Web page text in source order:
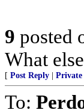
9 posted
What
[ Post Reply Private
To: